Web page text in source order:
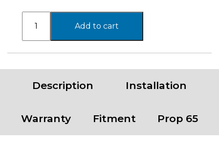
TOY
TACOMA
COMPLETE
Add to cart
Description Installation
Warranty Fitment Prop 65